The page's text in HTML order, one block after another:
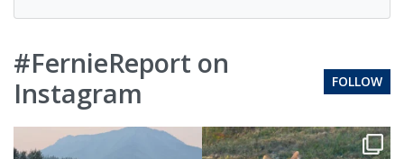
#FernieReport on
Instagram
FOLLOW